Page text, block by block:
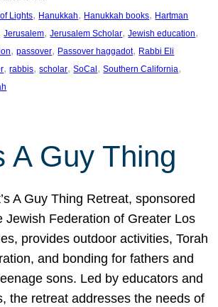
Lights, Hanukkah, Hanukkah books, Hartman
Jerusalem, Jerusalem Scholar, Jewish education
, passover, Passover haggadot, Rabbi Eli
, rabbis, scholar, SoCal , Southern California
A Guy Thing
A Guy Thing Retreat, sponsored
Jewish Federation of Greater Los
provides outdoor activities, Torah
and bonding for fathers and
sons. Led by educators and
the retreat addresses the needs of